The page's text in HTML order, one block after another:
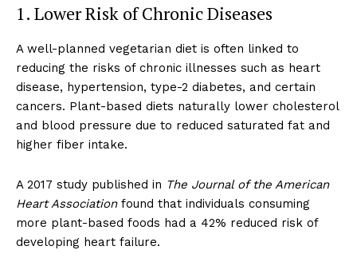
1. Lower Risk of Chronic Diseases
A well-planned vegetarian diet is often linked to
reducing the risks of chronic illnesses such as heart
disease, hypertension, type-2 diabetes, and certain
cancers. Plant-based diets naturally lower cholesterol
and blood pressure due to reduced saturated fat and
higher fiber intake.
A 2017 study published in The Journal of the American
Heart Associationfound that individuals consuming
more plant-based foods had a 42% reduced risk of
developing heart failure.